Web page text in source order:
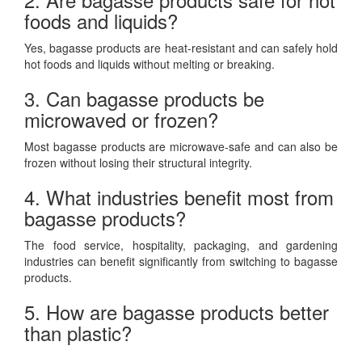
foods and liquids?
Yes, bagasse products are heat-resistant and can safely hold
hot foods and liquids without melting or breaking.
3. Can bagasse products be
microwaved or frozen?
Most bagasse products are microwave-safe and can also be
frozen without losing their structural integrity.
4. What industries benefit most from
bagasse products?
The food service, hospitality, packaging, and gardening
industries can benefit significantly from switching to bagasse
products.
5. How are bagasse products better
than plastic?